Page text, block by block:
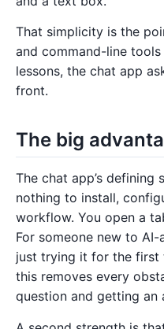
That simplicity is the
and command-line
lessons, the chat app
front.
The big
The chat app’s
nothing to install,
workflow. You open a
For someone new to
just trying it for the
this removes every
question and getting an